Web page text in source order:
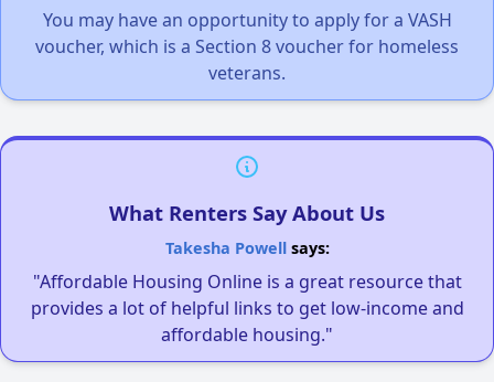
You may have an opportunity to apply for a VASH
voucher, which is a Section 8 voucher for homeless
veterans.
What Renters Say About Us
Takesha Powellsays:
"Affordable Housing Online is a great resource that
provides a lot of helpful links to get low-income and
affordable housing."